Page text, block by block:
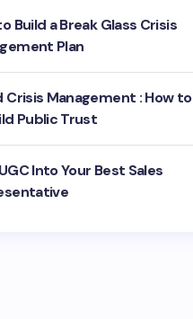
Build a Break Glass Crisis
Plan
Crisis Management : How to
Public Trust
Into Your Best Sales